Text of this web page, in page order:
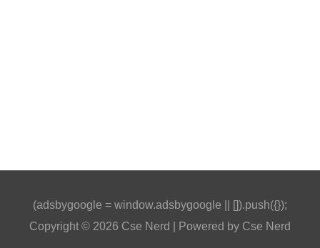
(adsbygoogle = window.adsbygoogle || []).push({});
Copyright © 2026 Cse Nerd | Powered by Cse Nerd